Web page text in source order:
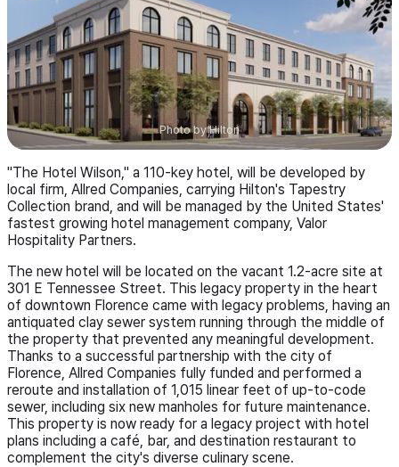
Photo by Hilton
"The Hotel Wilson," a 110-key hotel, will be developed by
local firm, Allred Companies, carrying Hilton's Tapestry
Collection brand, and will be managed by the United States'
fastest growing hotel management company, Valor
Hospitality Partners.
The new hotel will be located on the vacant 1.2-acre site at
301 E Tennessee Street. This legacy property in the heart
of downtown Florence came with legacy problems, having an
antiquated clay sewer system running through the middle of
the property that prevented any meaningful development.
Thanks to a successful partnership with the city of
Florence, Allred Companies fully funded and performed a
reroute and installation of 1,015 linear feet of up-to-code
sewer, including six new manholes for future maintenance.
This property is now ready for a legacy project with hotel
plans including a café, bar, and destination restaurant to
complement the city's diverse culinary scene.